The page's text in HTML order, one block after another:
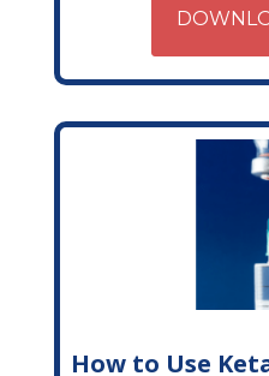
How to Use